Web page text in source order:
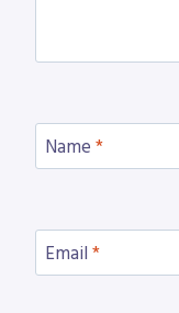
Name *
Email *